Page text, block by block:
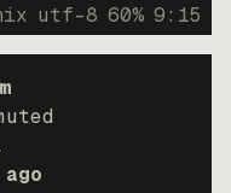
utf-8 60% 9: 15